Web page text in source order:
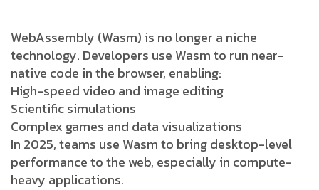
WebAssembly (Wasm) is no longer a niche
technology. Developers use Wasm to run near-
native code in the browser, enabling:
High-speed video and image editing
Scientific simulations
Complex games and data visualizations
In 2025, teams use Wasm to bring desktop-level
performance to the web, especially in compute-
heavy applications.